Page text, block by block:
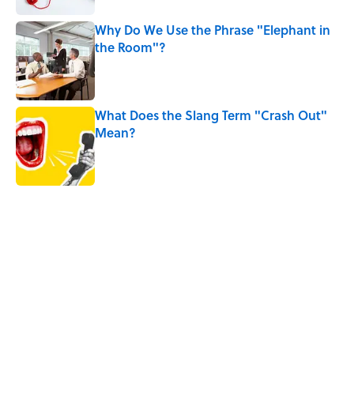
Why Do We Use the Phrase "Elephant in
the Room"?
Published by on Invalid Date
What Does the Slang Term "Crash Out"
Mean?
Published by on Invalid Date